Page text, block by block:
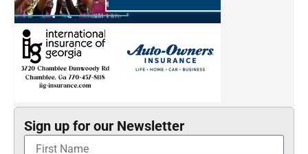
Sign up for our Newsletter